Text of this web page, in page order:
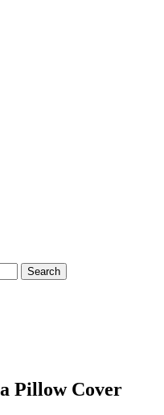
Search
Pillow Cover